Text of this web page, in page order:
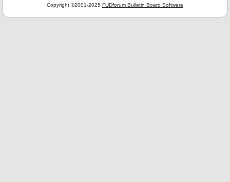
Copyright ©2001-2025 FUDforum Bulletin Board Software